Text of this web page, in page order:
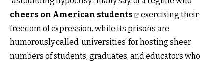
cheers on American students
exercising their
freedom of expression, while its prisons are
humorously called ‘universities’ for hosting sheer
numbers of students, graduates, and educators who